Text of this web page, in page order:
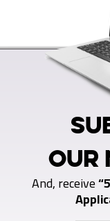
OUR
And, receive